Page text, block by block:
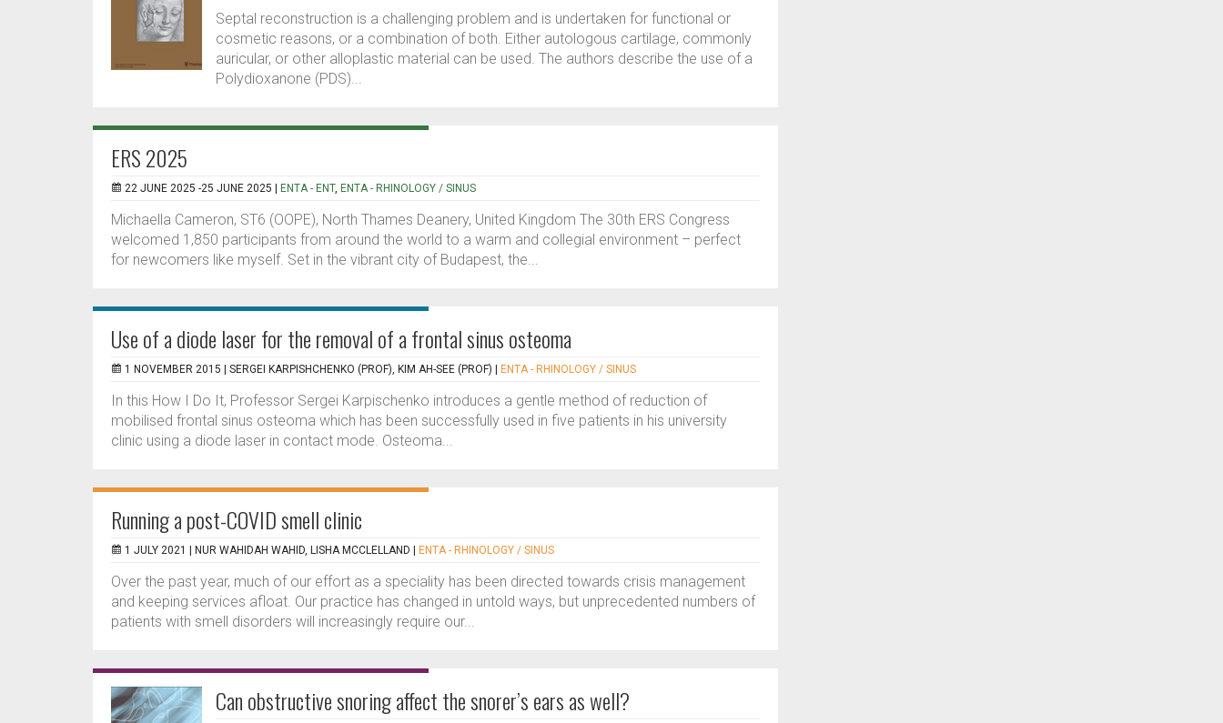
Septal reconstruction is a challenging problem and is undertaken for functional or
cosmetic reasons, or a combination of both. Either autologous cartilage, commonly
auricular, or other alloplastic material can be used. The authors describe the use of a
Polydioxanone (PDS)...
ERS 2025
22 JUNE 2025 -25 JUNE 2025 | ENTA - ENT, ENTA - RHINOLOGY / SINUS
Michaella Cameron, ST6 (OOPE), North Thames Deanery, United Kingdom The 30th ERS Congress
welcomed 1,850 participants from around the world to a warm and collegial environment – perfect
for newcomers like myself. Set in the vibrant city of Budapest, the...
Use of a diode laser for the removal of a frontal sinus osteoma
1 NOVEMBER 2015 | SERGEI KARPISHCHENKO (PROF), KIM AH-SEE (PROF) ENTA - RHINOLOGY / SINUS
In this How I Do It, Professor Sergei Karpischenko introduces a gentle method of reduction of
mobilised frontal sinus osteoma which has been successfully used in five patients in his university
clinic using a diode laser in contact mode. Osteoma...
Running a post-COVID smell clinic
1 JULY 2021 | NUR WAHIDAH WAHID, LISHA MCCLELLAND ENTA - RHINOLOGY / SINUS
Over the past year, much of our effort as a speciality has been directed towards crisis management
and keeping services afloat. Our practice has changed in untold ways, but unprecedented numbers of
patients with smell disorders will increasingly require our...
Can obstructive snoring affect the snorer’s ears as well?